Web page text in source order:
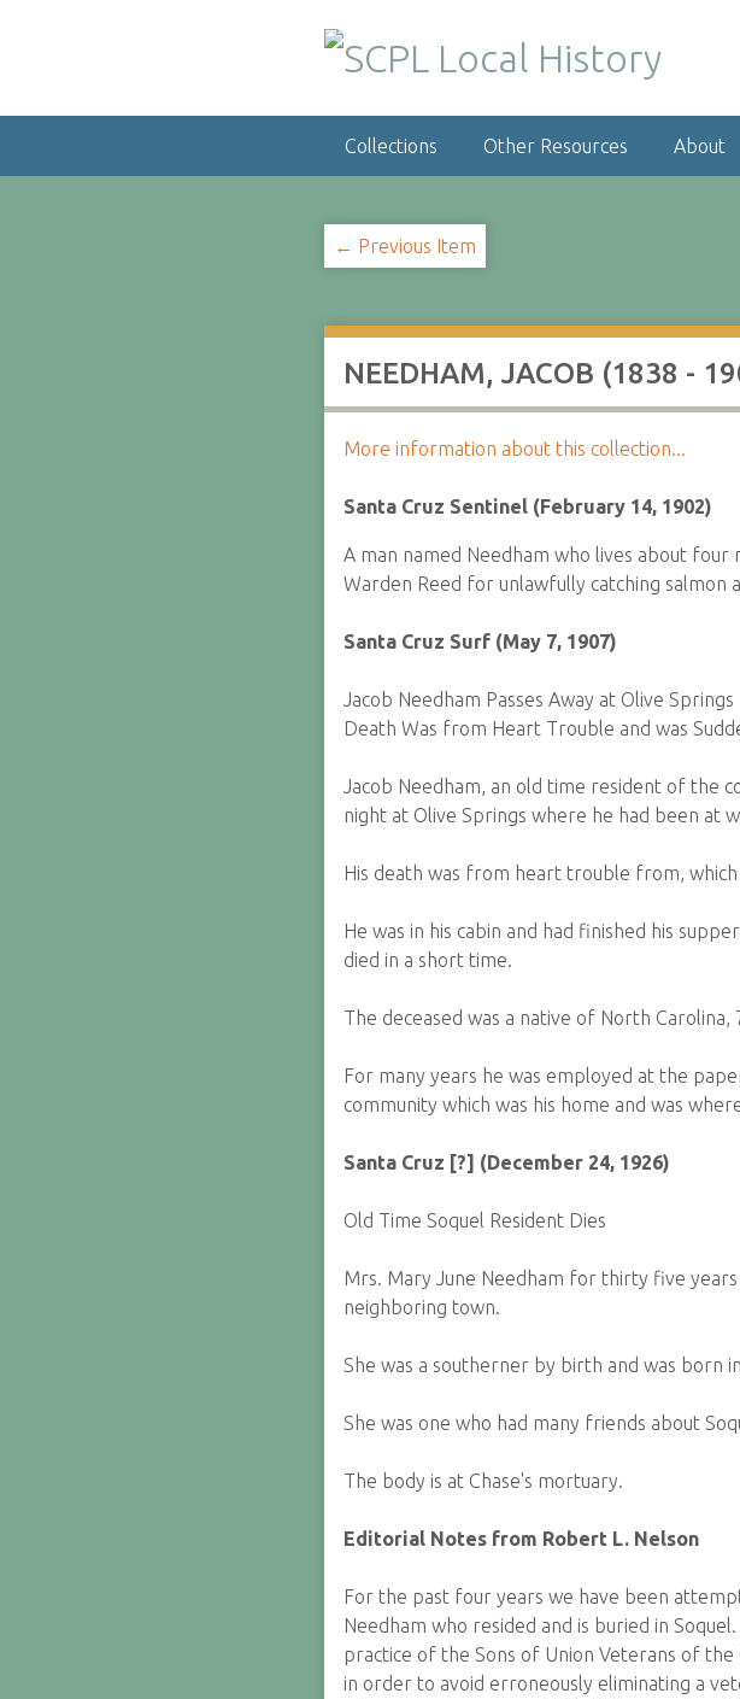
Collections Other Resources About
← Previous Item
NEEDHAM, JACOB (1838 -
More information about this collection...
Santa Cruz Sentinel (February 14, 1902)
A man named Needham who lives about four
Warden Reed for unlawfully catching salmon
Santa Cruz Surf (May 7, 1907)
Jacob Needham Passes Away at Olive Springs
Death Was from Heart Trouble and was
Jacob Needham, an old time resident of the
night at Olive Springs where he had been at
His death was from heart trouble from,
He was in his cabin and had finished his
died in a short time.
The deceased was a native of North
For many years he was employed at the
community which was his home and was
Santa Cruz [?] (December 24, 1926)
Old Time Soquel Resident Dies
Mrs. Mary June Needham for thirty five
neighboring town.
She was a southerner by birth and was born
She was one who had many friends about
The body is at Chase's mortuary.
Editorial Notes from Robert L. Nelson
For the past four years we have been
Needham who resided and is buried in
practice of the Sons of Union Veterans of
in order to avoid erroneously eliminating a